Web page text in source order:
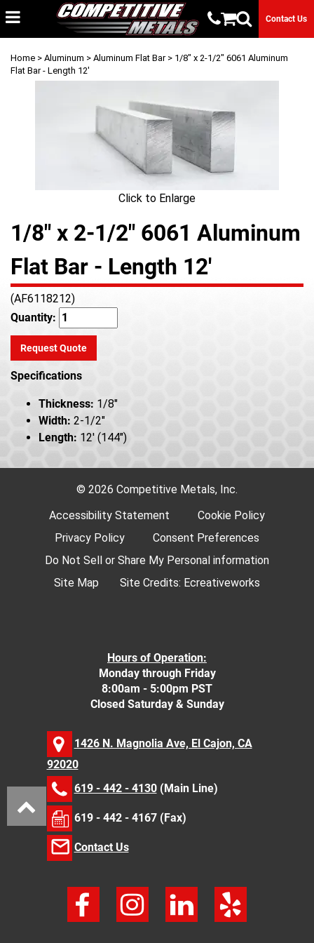
Contact Us
Home > Aluminum > Aluminum Flat Bar> 1/8" x 2-1/2" 6061 Aluminum
Flat Bar - Length 12'
Click to Enlarge
1/8" x 2-1/2" 6061 Aluminum
Flat Bar - Length 12'
(AF6118212)
Quantity:
Request Quote
Specifications
Thickness: 1/8"
Width: 2-1/2"
Length: 12' (144")
© 2026 Competitive Metals, Inc.
Accessibility Statement
Cookie Policy
Privacy Policy
Consent Preferences
Do Not Sell or Share My Personal information
Site Map
Site Credits: Ecreativeworks
Hours of Operation:
Monday through Friday
8:00am - 5:00pm PST
Closed Saturday & Sunday
1426 N. Magnolia Ave, El Cajon, CA
92020
619 - 442 - 4130(Main Line)
619 - 442 - 4167 (Fax)
Contact Us